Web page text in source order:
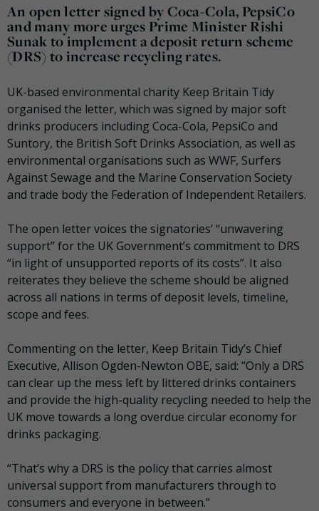
An open letter signed by Coca-Cola, PepsiCo
and many more urges Prime Minister Rishi
Sunak to implement a deposit return scheme
(DRS) to increase recycling rates.
UK-based environmental charity Keep Britain Tidy
organised the letter, which was signed by major soft
drinks producers including Coca-Cola, PepsiCo and
Suntory, the British Soft Drinks Association, as well as
environmental organisations such as WWF, Surfers
Against Sewage and the Marine Conservation Society
and trade body the Federation of Independent Retailers.
The open letter voices the signatories’ “unwavering
support” for the UK Government’s commitment to DRS
“in light of unsupported reports of its costs”. It also
reiterates they believe the scheme should be aligned
across all nations in terms of deposit levels, timeline,
scope and fees.
Commenting on the letter, Keep Britain Tidy’s Chief
Executive, Allison Ogden-Newton OBE, said: “Only a DRS
can clear up the mess left by littered drinks containers
and provide the high-quality recycling needed to help the
UK move towards a long overdue circular economy for
drinks packaging.
“That’s why a DRS is the policy that carries almost
universal support from manufacturers through to
consumers and everyone in between.”